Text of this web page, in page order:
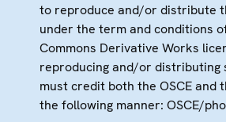
to reproduce and/or distribute
under the term and conditions
Commons Derivative Works
reproducing and/or distributing
must credit both the OSCE and
the following manner: OSCE/